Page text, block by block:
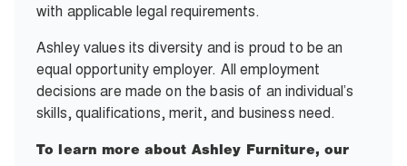
with applicable legal requirements.
Ashley values its diversity and is proud to be an
equal opportunity employer. All employment
decisions are made on the basis of an individual’s
skills, qualifications, merit, and business need.
To learn more about Ashley Furniture, our